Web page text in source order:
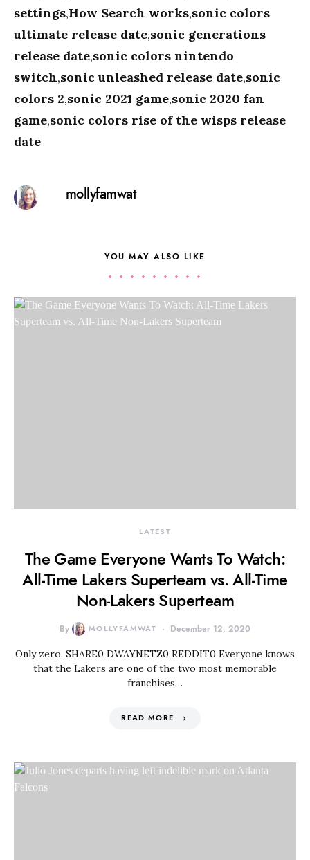
settings,How Search works,sonic colors
ultimate release date,sonic generations
release date,sonic colors nintendo
switch,sonic unleashed release date,sonic
colors 2,sonic 2021 game,sonic 2020 fan
game,sonic colors rise of the wisps release
date
mollyfamwat
YOU MAY ALSO LIKE
LATEST
The Game Everyone Wants To Watch:
All-Time Lakers Superteam vs. All-Time
Non-Lakers Superteam
By MOLLYFAMWAT December 12, 2020
Only zero. SHARE0 DWAYNETZ0 REDDIT0 Everyone knows
that the Lakers are one of the two most memorable
franchises…
READ MORE